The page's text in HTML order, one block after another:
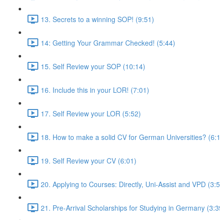
13. Secrets to a winning SOP! (9:51)
14: Getting Your Grammar Checked! (5:44)
15. Self Review your SOP (10:14)
16. Include this in your LOR! (7:01)
17. Self Review your LOR (5:52)
18. How to make a solid CV for German Universities?
19. Self Review your CV (6:01)
20. Applying to Courses: Directly, Uni-Assist and VPD
21. Pre-Arrival Scholarships for Studying in Germany